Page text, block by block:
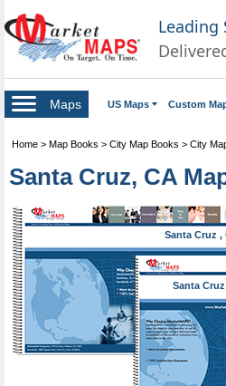
Leading
Maps US Maps Custom
Home > Map Books > City Map Books > City
Santa Cruz, CA
Santa Cruz ,
Santa